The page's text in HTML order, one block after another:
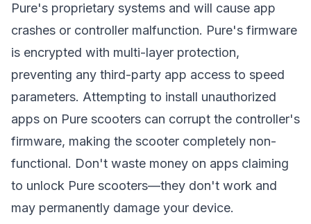
Pure's proprietary systems and will cause app
crashes or controller malfunction. Pure's firmware
is encrypted with multi-layer protection,
preventing any third-party app access to speed
parameters. Attempting to install unauthorized
apps on Pure scooters can corrupt the controller's
firmware, making the scooter completely non-
functional. Don't waste money on apps claiming
to unlock Pure scooters—they don't work and
may permanently damage your device.